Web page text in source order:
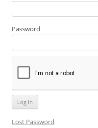
Password
Lost Password